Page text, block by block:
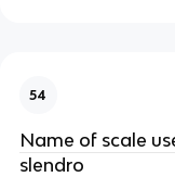
54
Name of scale
slendro